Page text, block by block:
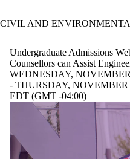
CIVIL AND
Undergraduate Admissions
Counsellors can Assist
WEDNESDAY,
- THURSDAY, NOVEMBER
EDT (GMT -04:00)